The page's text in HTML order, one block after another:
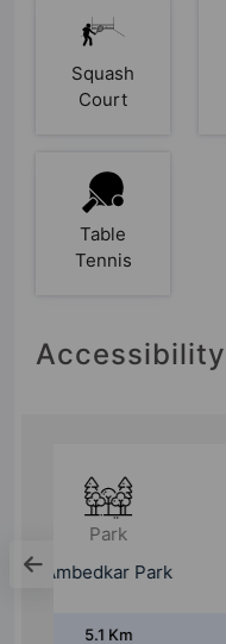
Squash
Court
Table
Tennis
Accessibility